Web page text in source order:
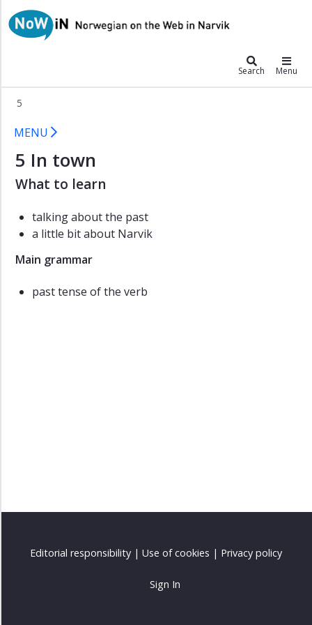
Search Menu
5
5 NoWiN
×
Catalina
Wu
Grammar
Pronunciation
exercises
Exercises
Vocabulary
MENU
5 In town
What to learn
talking about the past
a little bit about Narvik
Main grammar
past tense of the verb
Editorial responsibility | Use of cookies | Privacy policy
Sign In